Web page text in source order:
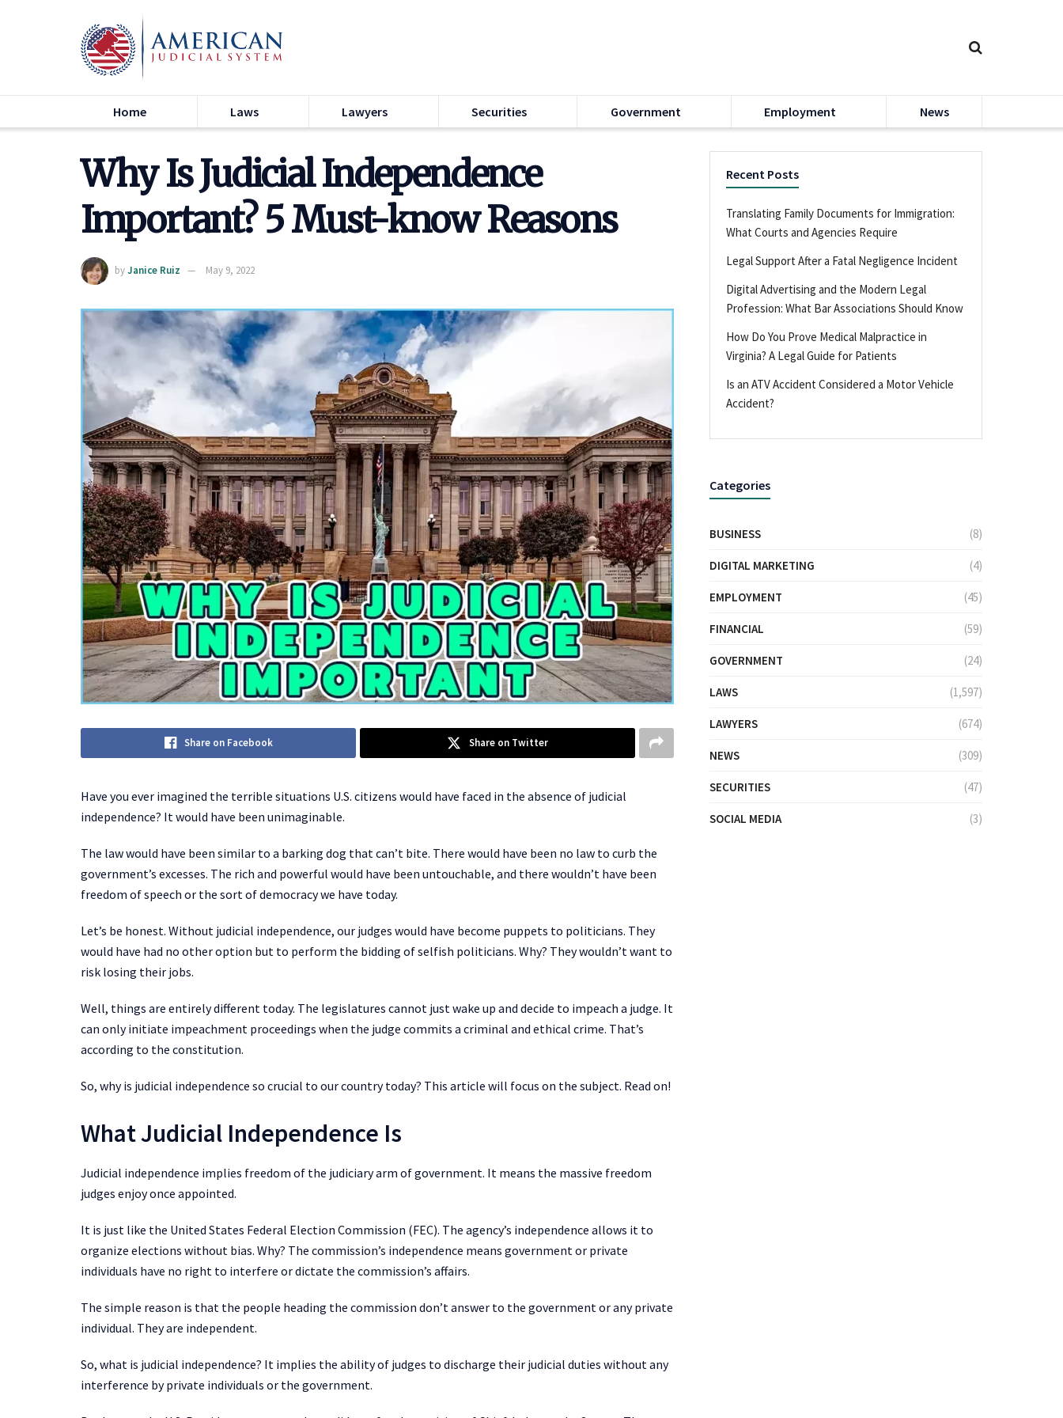
Home Laws Lawyers Securities Government Employment News
Why Is Judicial Independence
Important? 5 Must-know Reasons
byJanice Ruiz May 9, 2022
Share on Facebook Share on Twitter
Have you ever imagined the terrible situations U.S. citizens would have faced in the absence of judicial
independence? It would have been unimaginable.
The law would have been similar to a barking dog that can’t bite. There would have been no law to curb the
government’s excesses. The rich and powerful would have been untouchable, and there wouldn’t have been
freedom of speech or the sort of democracy we have today.
Let’s be honest. Without judicial independence, our judges would have become puppets to politicians. They
would have had no other option but to perform the bidding of selfish politicians. Why? They wouldn’t want to
risk losing their jobs.
Well, things are entirely different today. The legislatures cannot just wake up and decide to impeach a judge. It
can only initiate impeachment proceedings when the judge commits a criminal and ethical crime. That’s
according to the constitution.
So, why is judicial independence so crucial to our country today? This article will focus on the subject. Read on!
What Judicial Independence Is
Judicial independence implies freedom of the judiciary arm of government. It means the massive freedom
judges enjoy once appointed.
It is just like the United States Federal Election Commission (FEC). The agency’s independence allows it to
organize elections without bias. Why? The commission’s independence means government or private
individuals have no right to interfere or dictate the commission’s affairs.
The simple reason is that the people heading the commission don’t answer to the government or any private
individual. They are independent.
So, what is judicial independence? It implies the ability of judges to discharge their judicial duties without any
interference by private individuals or the government.
Recent Posts
Translating Family Documents for Immigration:
What Courts and Agencies Require
Legal Support After a Fatal Negligence Incident
Digital Advertising and the Modern Legal
Profession: What Bar Associations Should Know
How Do You Prove Medical Malpractice in
Virginia? A Legal Guide for Patients
Is an ATV Accident Considered a Motor Vehicle
Accident?
Categories
BUSINESS (8)
DIGITAL MARKETING (4)
EMPLOYMENT (45)
FINANCIAL (59)
GOVERNMENT (24)
LAWS (1,597)
LAWYERS (674)
NEWS (309)
SECURITIES (47)
SOCIAL MEDIA (3)